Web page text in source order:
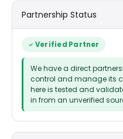
Partnership Status
Verified Partner
We have a direct
control and manage its
here is tested and
in from an unverified